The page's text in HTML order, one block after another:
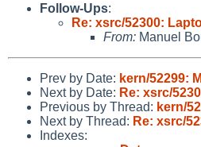
Follow-Ups:
Re: xsrc/52300:
From: Manuel
Prev by Date: kern/52299:
Next by Date: Re: xsrc/
Previous by Thread: kern/
Next by Thread: Re: xsrc/
Indexes: